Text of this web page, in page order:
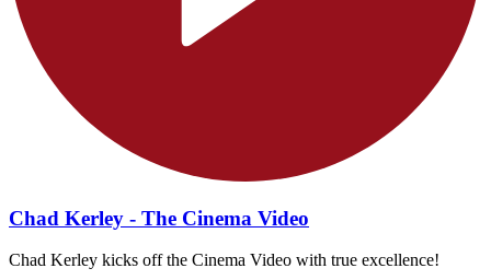
Chad Kerley - The Cinema Video
Chad Kerley kicks off the Cinema Video with true excellence!